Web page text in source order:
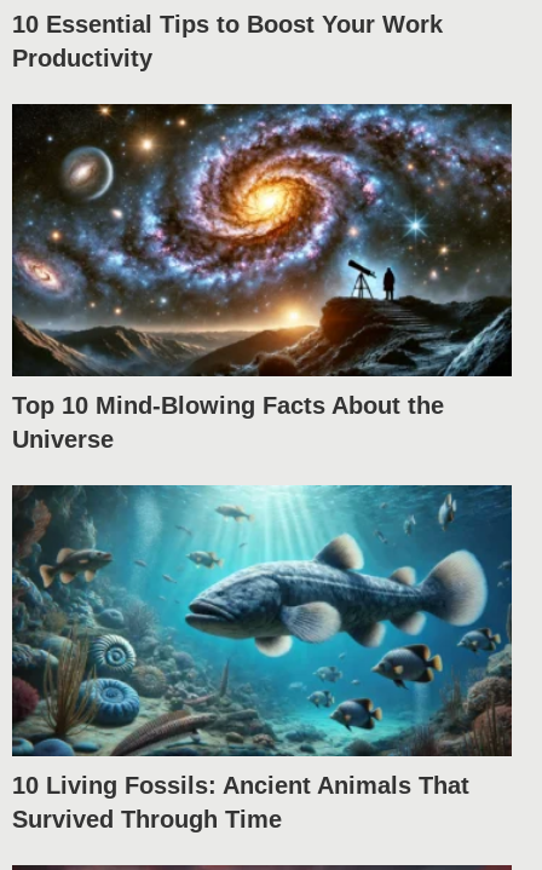
10 Essential Tips to Boost Your Work
Productivity
Top 10 Mind-Blowing Facts About the
Universe
10 Living Fossils: Ancient Animals That
Survived Through Time